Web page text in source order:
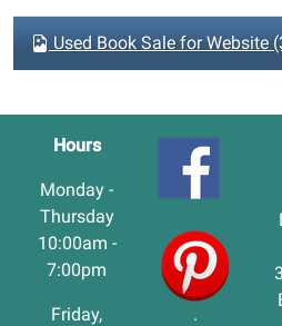
Used Book Sale for Website
Hours
Monday -
Thursday
10:00am -
7:00pm
Friday,
.